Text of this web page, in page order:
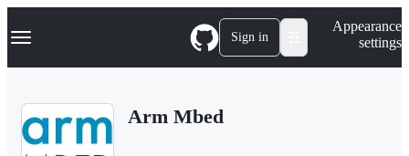
k
p
Navigation Menu Sign in
Appearance
settings
Arm Mbed